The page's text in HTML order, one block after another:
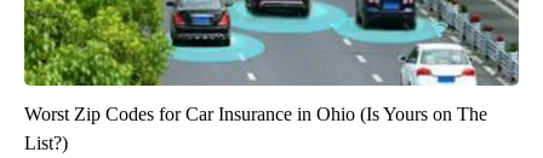
Worst Zip Codes for Car Insurance in Ohio (Is Yours on The
List?)